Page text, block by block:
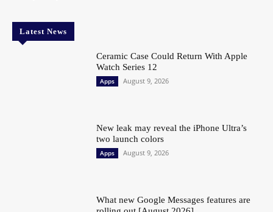
Latest News
Ceramic Case Could Return With Apple
Watch Series 12
Apps August 9, 2026
New leak may reveal the iPhone Ultra’s
two launch colors
Apps August 9, 2026
What new Google Messages features are